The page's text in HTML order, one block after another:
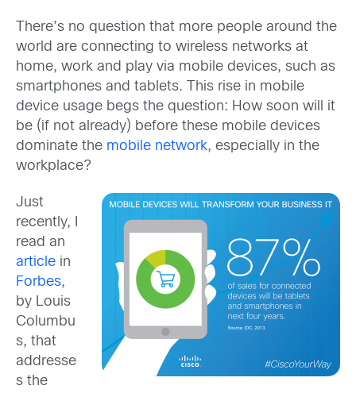
There’s no question that more people around the
world are connecting to wireless networks at
home, work and play via mobile devices, such as
smartphones and tablets. This rise in mobile
device usage begs the question: How soon will it
be (if not already) before these mobile devices
dominate the mobile network, especially in the
workplace?
Just
recently, I
read an
article in
Forbes,
by Louis
Columbu
s, that
addresse
s the